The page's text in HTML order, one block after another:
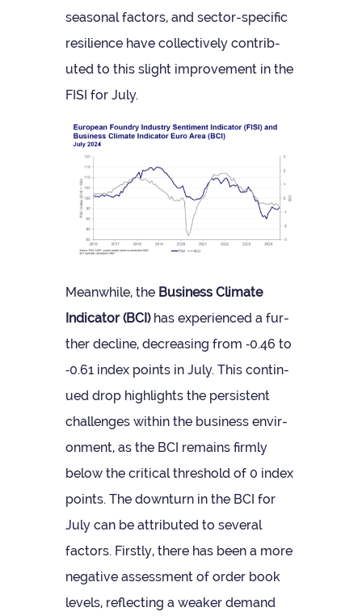
sea­sonal factors, and sec­tor-spe­cific
resi­li­ence have col­lect­ively con­trib­
uted to this slight improve­ment in the
FISI for July.
Mean­while, the Busi­ness Cli­mate
Indic­ator (BCI)has exper­i­enced a fur­
ther decline, decreas­ing from ‑0.46 to
‑0.61 index points in July. This con­tin­
ued drop high­lights the per­sist­ent
chal­lenges within the busi­ness envir­
on­ment, as the BCI remains firmly
below the crit­ical threshold of 0 index
points. The down­turn in the BCI for
July can be attrib­uted to sev­eral
factors. Firstly, there has been a more
neg­at­ive assess­ment of order book
levels, reflect­ing a weaker demand